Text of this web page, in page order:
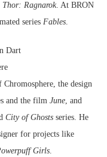
Thor: Ragnarok. At BRON
series Fables.
Dart
the design
and the film June, and
City of Ghosts series. He
for projects like
Girls.